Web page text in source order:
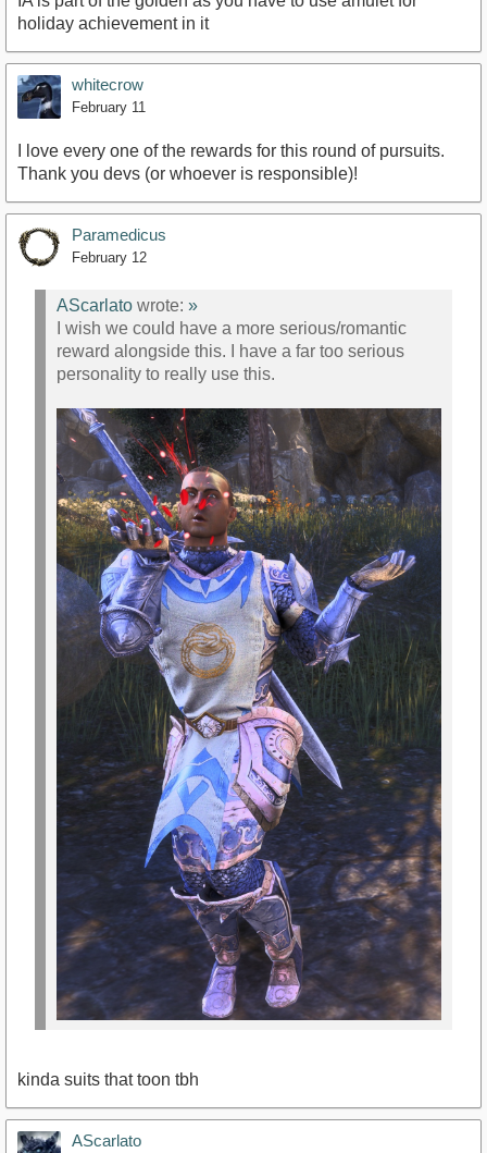
holiday achievement in it
whitecrow
February 11
I love every one of the rewards for this round of pursuits.
Thank you devs (or whoever is responsible)!
Paramedicus
February 12
AScarlato wrote: »
I wish we could have a more serious/romantic
reward alongside this. I have a far too serious
personality to really use this.
kinda suits that toon tbh
AScarlato